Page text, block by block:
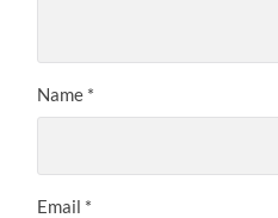
Name *
Email *